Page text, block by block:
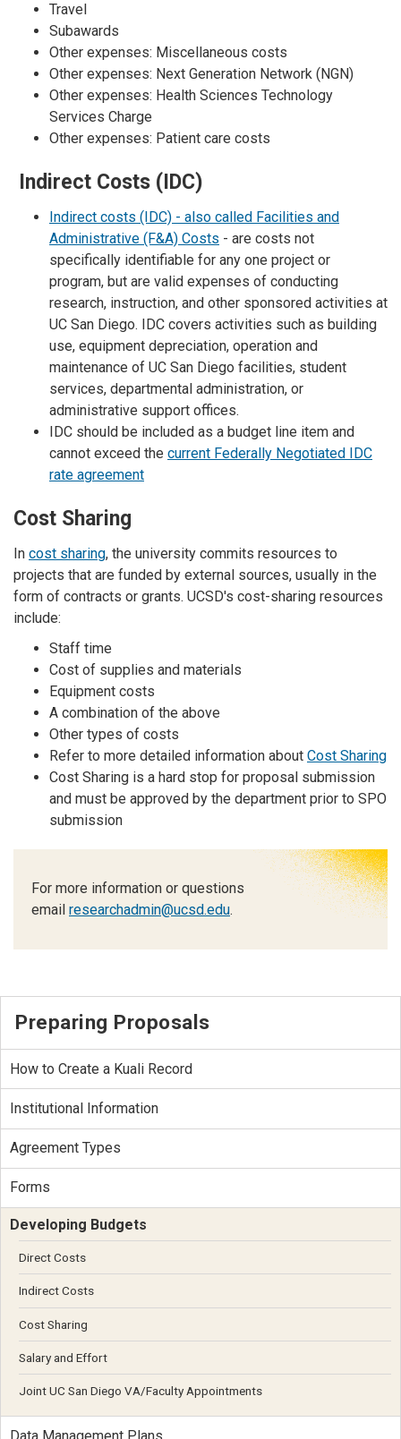
Travel
Subawards
Other expenses: Miscellaneous costs
Other expenses: Next Generation Network (NGN)
Other expenses: Health Sciences Technology
Services Charge
Other expenses: Patient care costs
Indirect Costs (IDC)
Indirect costs (IDC) - also called Facilities and
Administrative (F&A) Costs - are costs not
specifically identifiable for any one project or
program, but are valid expenses of conducting
research, instruction, and other sponsored activities at
UC San Diego. IDC covers activities such as building
use, equipment depreciation, operation and
maintenance of UC San Diego facilities, student
services, departmental administration, or
administrative support offices.
IDC should be included as a budget line item and
cannot exceed the current Federally Negotiated IDC
rate agreement
Cost Sharing
In cost sharing, the university commits resources to
projects that are funded by external sources, usually in the
form of contracts or grants. UCSD's cost-sharing resources
include:
Staff time
Cost of supplies and materials
Equipment costs
A combination of the above
Other types of costs
Refer to more detailed information about Cost Sharing
Cost Sharing is a hard stop for proposal submission
and must be approved by the department prior to SPO
submission
For more information or questions
email researchadmin@ucsd.edu.
Preparing Proposals
How to Create a Kuali Record
Institutional Information
Agreement Types
Forms
Developing Budgets
Direct Costs
Indirect Costs
Cost Sharing
Salary and Effort
Joint UC San Diego VA/Faculty Appointments
Data Management Plans